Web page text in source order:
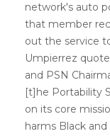
network's auto
that member
out the service
Umpierrez
and PSN
[t]he Portability
on its core
harms Black